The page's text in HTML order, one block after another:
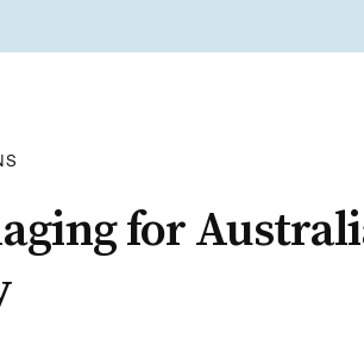
for